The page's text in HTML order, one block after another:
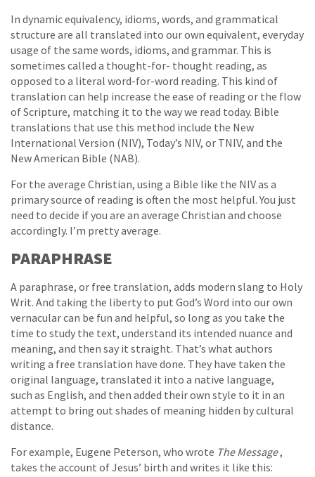
In dynamic equivalency, idioms, words, and grammatical
structure are all translated into our own equivalent, everyday
usage of the same words, idioms, and grammar. This is
sometimes called a thought-for- thought reading, as
opposed to a literal word-for-word reading. This kind of
translation can help increase the ease of reading or the flow
of Scripture, matching it to the way we read today. Bible
translations that use this method include the New
International Version (NIV), Today’s NIV, or TNIV, and the
New American Bible (NAB).
For the average Christian, using a Bible like the NIV as a
primary source of reading is often the most helpful. You just
need to decide if you are an average Christian and choose
accordingly. I’m pretty average.
PARAPHRASE
A paraphrase, or free translation, adds modern slang to Holy
Writ. And taking the liberty to put God’s Word into our own
vernacular can be fun and helpful, so long as you take the
time to study the text, understand its intended nuance and
meaning, and then say it straight. That’s what authors
writing a free translation have done. They have taken the
original language, translated it into a native language,
such as English, and then added their own style to it in an
attempt to bring out shades of meaning hidden by cultural
distance.
For example, Eugene Peterson, who wrote The Message,
takes the account of Jesus’ birth and writes it like this: